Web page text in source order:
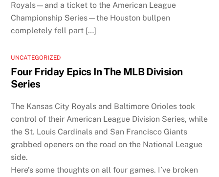
Royals—and a ticket to the American League
Championship Series—the Houston bullpen
completely fell part […]
UNCATEGORIZED
Four Friday Epics In The MLB Division
Series
The Kansas City Royals and Baltimore Orioles took
control of their American League Division Series, while
the St. Louis Cardinals and San Francisco Giants
grabbed openers on the road on the National League
side.
Here’s some thoughts on all four games. I’ve broken